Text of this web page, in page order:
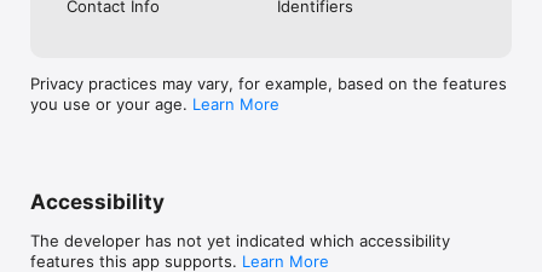
Contact Info
Identifiers
Privacy practices may vary, for example, based on the features
you use or your age. Learn More
Accessibility
The developer has not yet indicated which accessibility
features this app supports. Learn More